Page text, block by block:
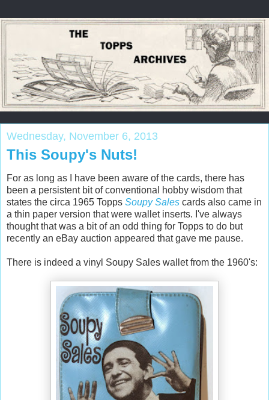
Wednesday, November 6, 2013
This Soupy's Nuts!
For as long as I have been aware of the cards, there has
been a persistent bit of conventional hobby wisdom that
states the circa 1965 Topps Soupy Sales cards also came in
a thin paper version that were wallet inserts. I've always
thought that was a bit of an odd thing for Topps to do but
recently an eBay auction appeared that gave me pause.
There is indeed a vinyl Soupy Sales wallet from the 1960's: